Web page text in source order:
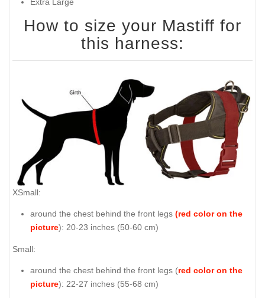
Extra Large
How to size your Mastiff for
this harness:
XSmall:
around the chest behind the front legs (red color on the
picture): 20-23 inches (50-60 cm)
Small:
around the chest behind the front legs (red color on the
picture): 22-27 inches (55-68 cm)